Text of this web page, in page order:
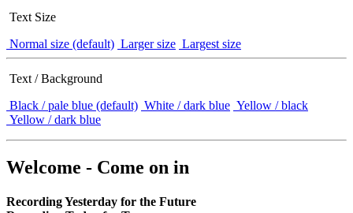
Text Size
Normal size (default) Larger size Largest size
Text / Background
Black / pale blue (default) White / dark blue Yellow / black
Yellow / dark blue
Welcome - Come on in
Recording Yesterday for the Future